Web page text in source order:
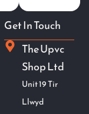
Get In Touch
The Upvc
Shop Ltd
Unit 19 Tir
Llwyd